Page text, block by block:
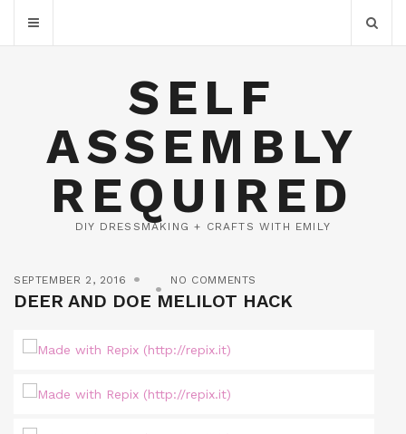
SELF
ASSEMBLY
REQUIRED
DIY DRESSMAKING + CRAFTS WITH EMILY
SEPTEMBER 2, 2016 NO COMMENTS
DEER AND DOE MELILOT HACK